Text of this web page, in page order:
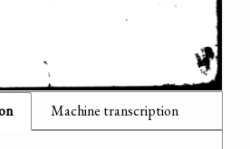
Machine transcription